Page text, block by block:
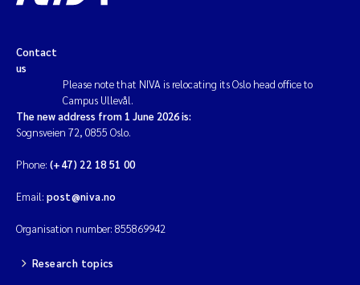
Contact
us
Please note that NIVA is relocating its Oslo head office to
Campus Ullevål.
The new address from 1 June 2026 is:
Sognsveien 72, 0855 Oslo.
Phone: (+47) 22 18 51 00
Email: post@niva.no
Organisation number: 855869942
Research topics